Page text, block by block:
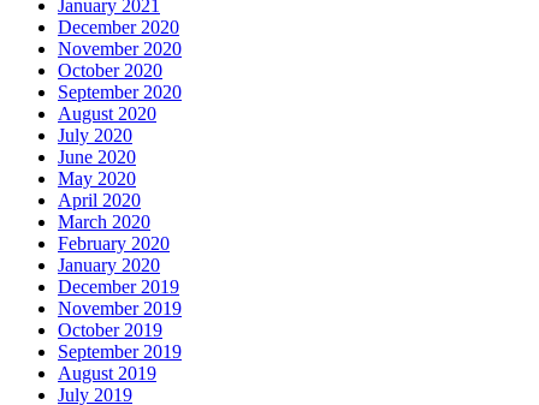
January 2021
December 2020
November 2020
October 2020
September 2020
August 2020
July 2020
June 2020
May 2020
April 2020
March 2020
February 2020
January 2020
December 2019
November 2019
October 2019
September 2019
August 2019
July 2019